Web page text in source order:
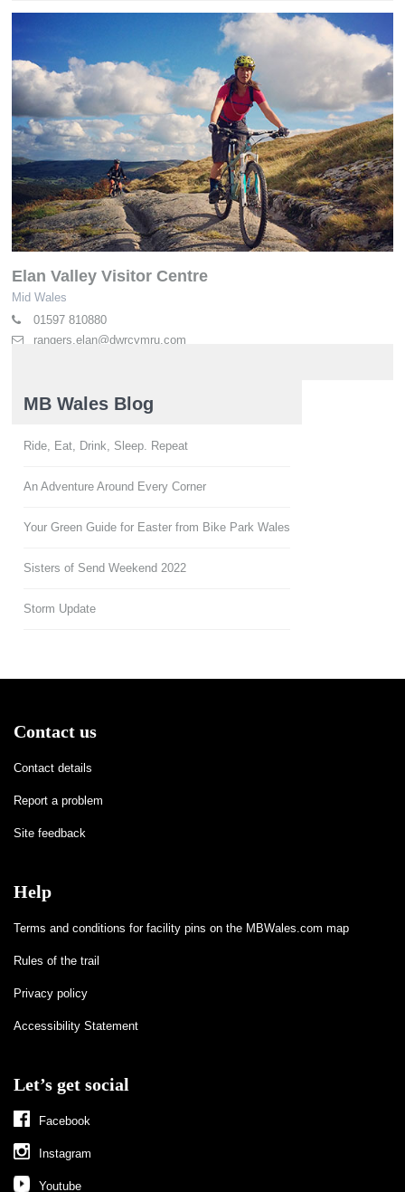
Elan Valley Visitor Centre
Mid Wales
01597 810880
rangers.elan@dwrcymru.com
MB Wales Blog
Ride, Eat, Drink, Sleep. Repeat
An Adventure Around Every Corner
Your Green Guide for Easter from Bike Park Wales
Sisters of Send Weekend 2022
Storm Update
Contact us
Contact details
Report a problem
Site feedback
Help
Terms and conditions for facility pins on the MBWales.com map
Rules of the trail
Privacy policy
Accessibility Statement
Let’s get social
Facebook
Instagram
Youtube